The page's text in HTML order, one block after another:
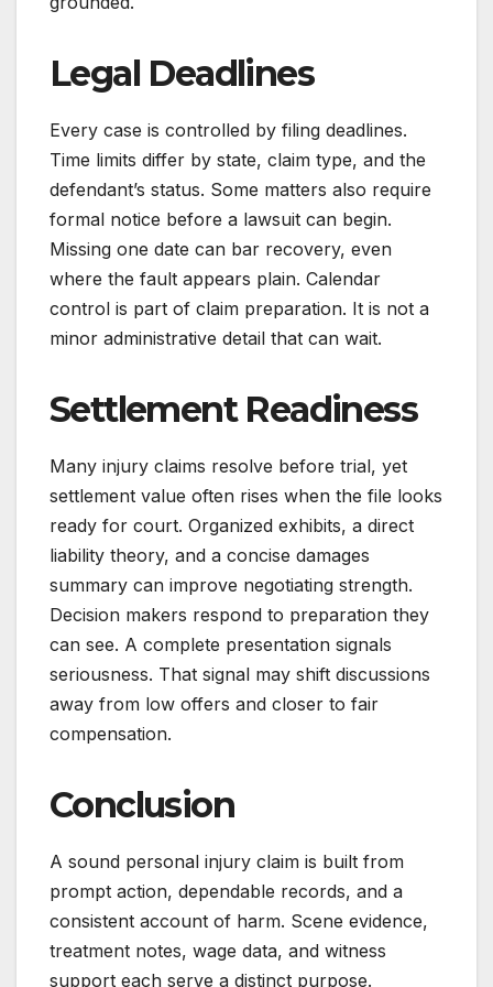
Legal Deadlines
Every case is controlled by filing deadlines.
Time limits differ by state, claim type, and the
defendant’s status. Some matters also require
formal notice before a lawsuit can begin.
Missing one date can bar recovery, even
where the fault appears plain. Calendar
control is part of claim preparation. It is not a
minor administrative detail that can wait.
Settlement Readiness
Many injury claims resolve before trial, yet
settlement value often rises when the file looks
ready for court. Organized exhibits, a direct
liability theory, and a concise damages
summary can improve negotiating strength.
Decision makers respond to preparation they
can see. A complete presentation signals
seriousness. That signal may shift discussions
away from low offers and closer to fair
compensation.
Conclusion
A sound personal injury claim is built from
prompt action, dependable records, and a
consistent account of harm. Scene evidence,
treatment notes, wage data, and witness
support each serve a distinct purpose.